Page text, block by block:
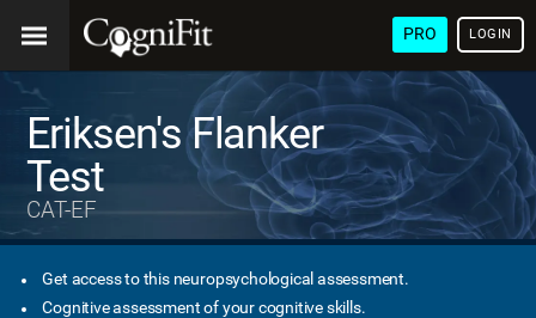
PRO LOGIN
Eriksen's Flanker
Test
CAT-EF
Get access to this neuropsychological assessment.
Cognitive assessment of your cognitive skills.